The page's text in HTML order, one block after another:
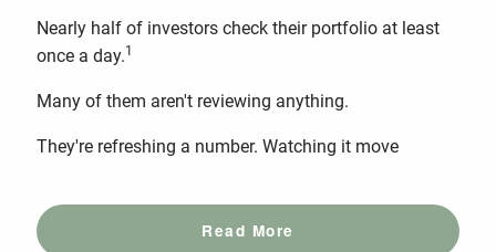
Nearly half of investors check their portfolio at least
once a day.1
Many of them aren't reviewing anything.
They're refreshing a number. Watching it move
Read More